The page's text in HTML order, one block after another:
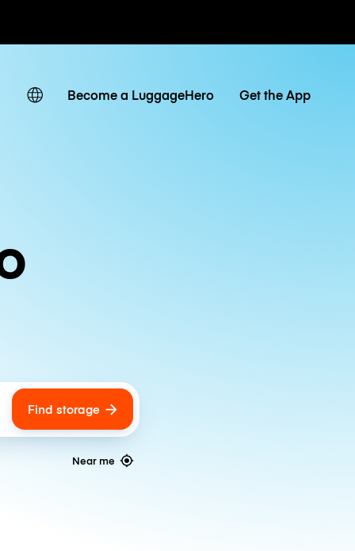
Become a LuggageHero Get the App
Find storage
Near me